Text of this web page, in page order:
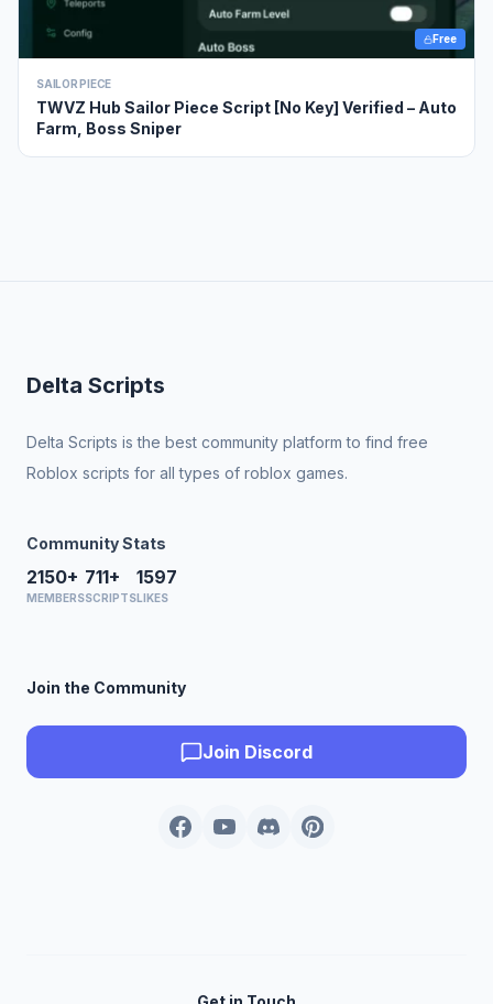
Free
SAILOR PIECE
TWVZ Hub Sailor Piece Script [No Key] Verified – Auto
Farm, Boss Sniper
Delta Scripts
Delta Scripts is the best community platform to find free
Roblox scripts for all types of roblox games.
Community Stats
2150+
MEMBERS
711+
SCRIPTS
1597
LIKES
Join the Community
Join Discord